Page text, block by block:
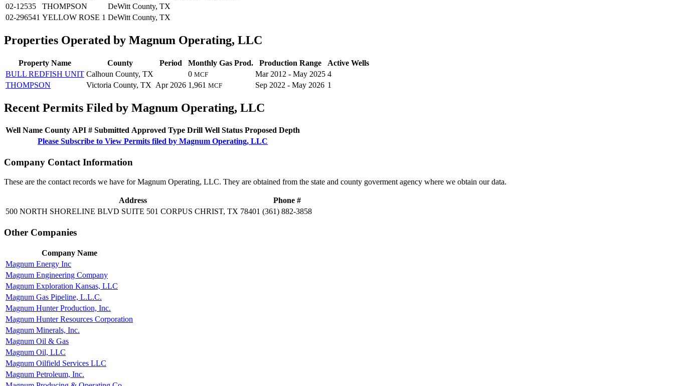
02-12535
THOMPSON
DeWitt County, TX
02-296541 YELLOW ROSE 1 DeWitt County, TX
Properties Operated by Magnum Operating, LLC
Property Name County Period Monthly Gas Prod. Production Range
Active Wells
BULL REDFISH UNIT Calhoun County, TX 0 MCF Mar 2012 - May 2025 4
THOMPSON
Victoria County, TX Apr 2026 1,961 MCF Sep 2022 - May 2026 1
Recent Permits Filed by Magnum Operating, LLC
Well Name County API # Submitted Approved Type Drill Well Status Proposed Depth
Please Subscribe to View Permits filed by Magnum Operating, LLC
Company Contact Information
These are the contact records we have for Magnum Operating, LLC. They are obtained from the state and county goverment agency where we obtain our data.
Address
Phone #
500 NORTH SHORELINE BLVD SUITE 501 CORPUS CHRIST, TX 78401 (361) 882-3858
Other Companies
Company Name
Magnum Energy Inc
Magnum Engineering Company
Magnum Exploration Kansas, LLC
Magnum Gas Pipeline, L.L.C.
Magnum Hunter Production, Inc.
Magnum Hunter Resources Corporation
Magnum Minerals, Inc.
Magnum Oil & Gas
Magnum Oil, LLC
Magnum Oilfield Services LLC
Magnum Petroleum, Inc.